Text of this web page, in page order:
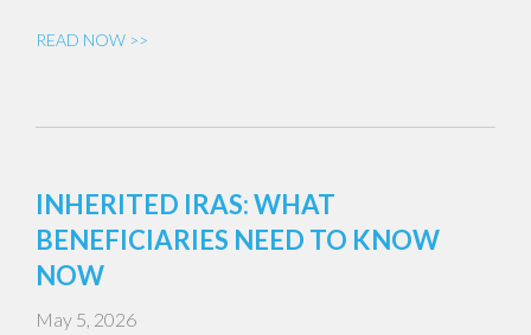
READ NOW >>
INHERITED IRAS: WHAT
BENEFICIARIES NEED TO KNOW
NOW
May 5, 2026